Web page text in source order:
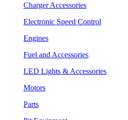
Charger Accessories
Electronic Speed Control
Engines
Fuel and Accessories
LED Lights & Accessories
Motors
Parts